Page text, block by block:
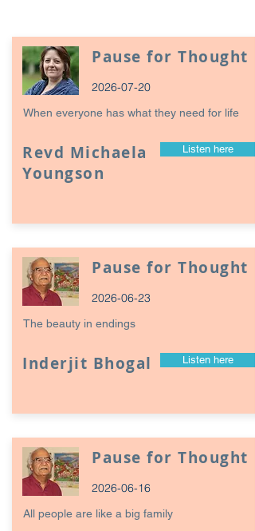
Pause for Thought
2026-07-20
When everyone has what they need for life
Revd Michaela
Youngson
Listen here
Pause for Thought
2026-06-23
The beauty in endings
Inderjit Bhogal Listen here
Pause for Thought
2026-06-16
All people are like a big family